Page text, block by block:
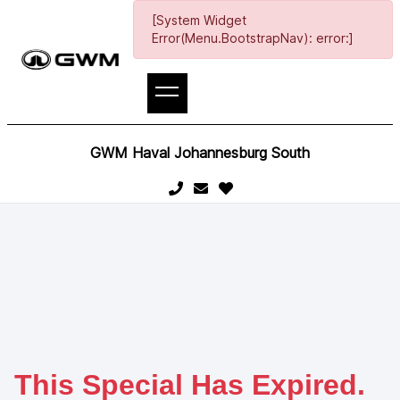
[System Widget
Error(Menu.BootstrapNav): error:]
GWM Haval Johannesburg South
This Special Has Expired.